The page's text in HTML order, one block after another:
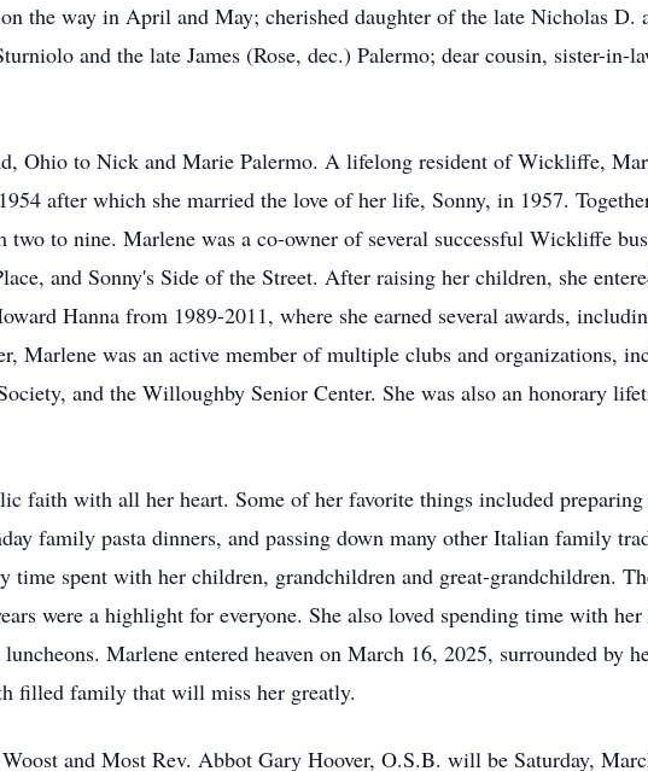
the way in April and May; cherished daughter of the late Nicholas D.
and the late James (Rose, dec.) Palermo; dear cousin, sister-in-
Ohio to Nick and Marie Palermo. A lifelong resident of Wickliffe,
after which she married the love of her life, Sonny, in 1957.
to nine. Marlene was a co-owner of several successful Wickliffe
and Sonny's Side of the Street. After raising her children, she
Hanna from 1989-2011, where she earned several awards,
Marlene was an active member of multiple clubs and organizations,
and the Willoughby Senior Center. She was also an honorary
faith with all her heart. Some of her favorite things included preparing
family pasta dinners, and passing down many other Italian family
spent with her children, grandchildren and great-grandchildren.
were a highlight for everyone. She also loved spending time with her
Marlene entered heaven on March 16, 2025, surrounded by
filled family that will miss her greatly.
and Most Rev. Abbot Gary Hoover, O.S.B. will be Saturday,